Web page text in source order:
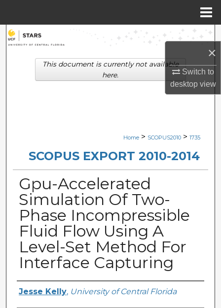
×
Switch to
desktopview
Search
Browse Collections
Digital Commons Network™
Home > SCOPUS2010 > 1735
SCOPUS EXPORT 2010-2014
Gpu-Accelerated
Simulation Of Two-
Phase Incompressible
Fluid Flow Using A
Level-Set Method For
Interface Capturing
Creator
Jesse Kelly, University of Central Florida
This document is currently not available
here.